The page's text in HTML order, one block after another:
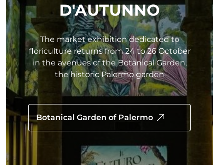
D'AUTUNNO
The market exhibition dedicated to
floriculture returns from 24 to 26 October
in the avenues of the Botanical Garden,
the historic Palermo garden
Botanical Garden of Palermo